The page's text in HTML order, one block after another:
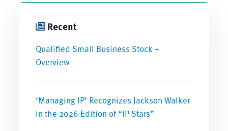
Recent
Qualified Small Business Stock –
Overview
‘Managing IP’ Recognizes Jackson Walker
in the 2026 Edition of “IP Stars”